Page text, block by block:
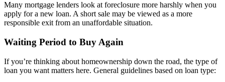
Many mortgage lenders look at foreclosure more harshly when you
apply for a new loan. A short sale may be viewed as a more
responsible exit from an unaffordable situation.
Waiting Period to Buy Again
If you’re thinking about homeownership down the road, the type of
loan you want matters here. General guidelines based on loan type: